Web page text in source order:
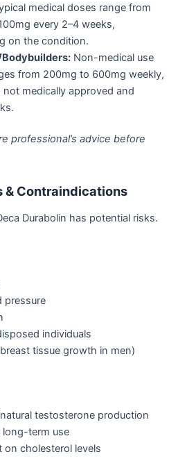
medical doses range from
every 2–4 weeks,
on the condition.
Non-medical use
from 200mg to 600mg weekly,
not medically approved and
professional’s advice before
& Contraindications
Durabolin has potential risks.
pressure
individuals
tissue growth in men)
testosterone production
long-term use
on cholesterol levels